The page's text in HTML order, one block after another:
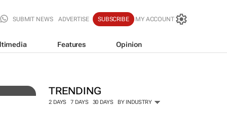
SUBMIT NEWS ADVERTISE SUBSCRIBE MY ACCOUNT
Features Opinion
TRENDING
2 DAYS 7 DAYS 30 DAYS BY INDUSTRY